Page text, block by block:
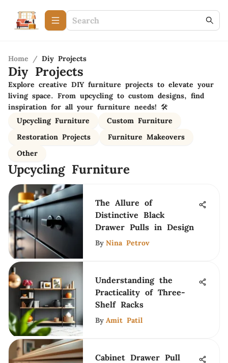
Home / Diy Projects
Diy Projects
Explore creative DIY furniture projects to elevate your
living space. From upcycling to custom designs, find
inspiration for all your furniture needs! 🛠️
Upcycling Furniture
Custom Furniture
Restoration Projects
Furniture Makeovers
Other
Upcycling Furniture
The Allure of
Distinctive Black
Drawer Pulls in Design
By Nina Petrov
Understanding the
Practicality of Three-
Shelf Racks
By Amit Patil
Cabinet Drawer Pull